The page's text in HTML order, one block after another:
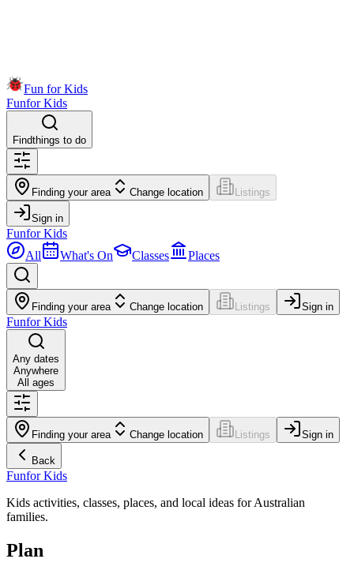
Fun for Kids
Funfor Kids
Findthings to do
Finding your area Change location Listings
Sign in
Funfor Kids
All
What's On Classes Places
Finding your area Change location Listings Sign in
Funfor Kids
Any dates
Anywhere
All ages
Finding your area Change location Listings Sign in
Back
Funfor Kids
Kids activities, classes, places, and local ideas for Australian
families.
Plan